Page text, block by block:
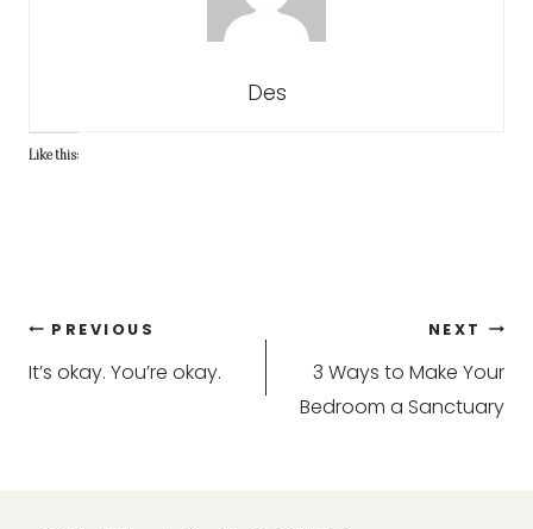
Des
Like this:
Post
navigation
PREVIOUS
It’s okay. You’re okay.
NEXT
3 Ways to Make Your
Bedroom a Sanctuary